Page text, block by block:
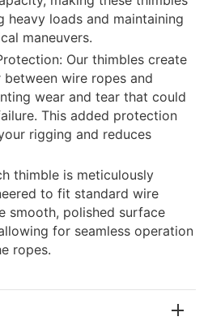
heavy loads and maintaining
maneuvers.
Our thimbles create
wire ropes and
wear and tear that could
This added protection
rigging and reduces
thimble is meticulously
to fit standard wire
smooth, polished surface
for seamless operation
ropes.